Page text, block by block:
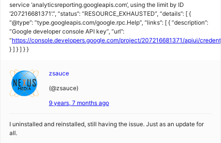
service ‘analyticsreporting.googleapis.com’, using the limit by ID
‘207216681371’.”, “status”: “RESOURCE_EXHAUSTED”, “details”: [ {
“@type”: “type.googleapis.com/google.rpc.Help”, “links”: [ { “description”:
“Google developer console API key”, “url”:
“https://console.developers.google.com/project/207216681371/apiui/
} ] } ] } }
zsauce
(@zsauce)
9 years, 7 months ago
I uninstalled and reinstalled, still having the issue. Just as an update for
all.